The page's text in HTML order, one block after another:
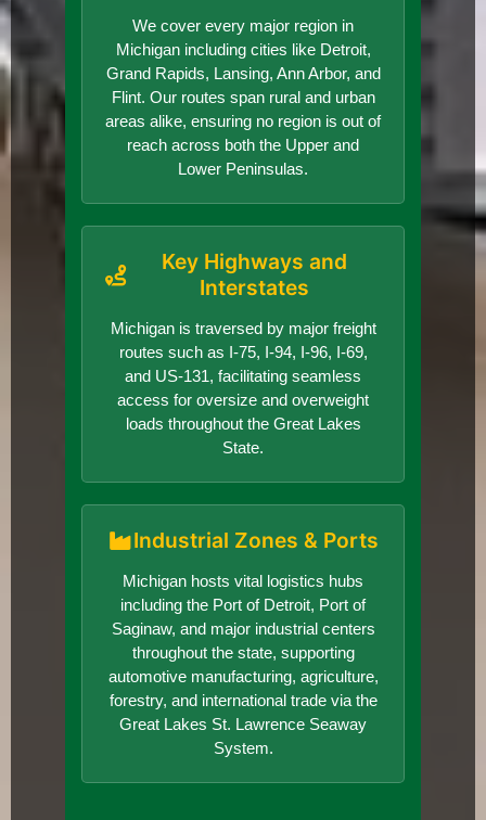
We cover every major region in
Michigan including cities like Detroit,
Grand Rapids, Lansing, Ann Arbor, and
Flint. Our routes span rural and urban
areas alike, ensuring no region is out of
reach across both the Upper and
Lower Peninsulas.
Key Highways and
Interstates
Michigan is traversed by major freight
routes such as I-75, I-94, I-96, I-69,
and US-131, facilitating seamless
access for oversize and overweight
loads throughout the Great Lakes
State.
Industrial Zones & Ports
Michigan hosts vital logistics hubs
including the Port of Detroit, Port of
Saginaw, and major industrial centers
throughout the state, supporting
automotive manufacturing, agriculture,
forestry, and international trade via the
Great Lakes St. Lawrence Seaway
System.